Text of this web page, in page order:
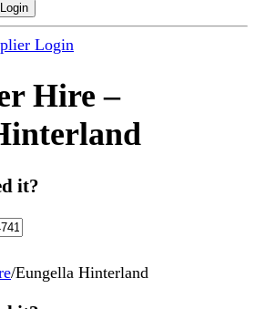
Login
Hire –
it?
/Eungella Hinterland